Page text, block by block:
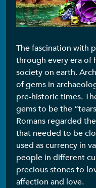
The fascination with
through every era of
society on earth.
of gems in
pre-historic times.
gems to be the
Romans regarded
that needed to be
used as currency in
people in different
precious stones to
affection and love.